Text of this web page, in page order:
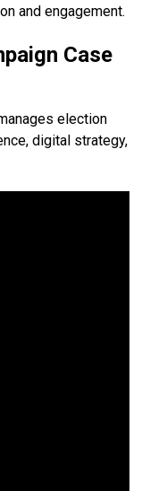
and engagement.
Case
election
digital strategy,